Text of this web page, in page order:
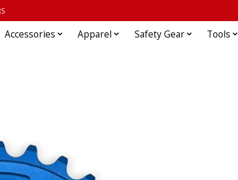
Accessories Apparel Safety Gear Tools